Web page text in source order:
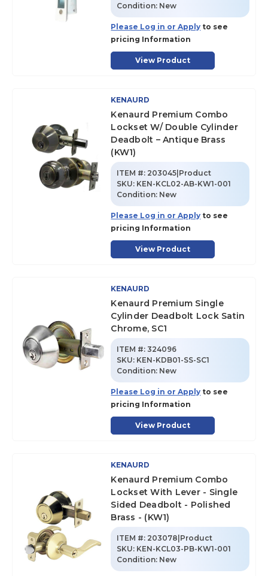
Condition: New
Please Log in or Apply to see
pricing Information
View Product
KENAURD
Kenaurd Premium Combo
Lockset W/ Double Cylinder
Deadbolt – Antique Brass
(KW1)
ITEM #: 203045|Product
SKU: KEN-KCL02-AB-KW1-001
Condition: New
Please Log in or Apply to see
pricing Information
View Product
KENAURD
Kenaurd Premium Single
Cylinder Deadbolt Lock Satin
Chrome, SC1
ITEM #: 324096
SKU: KEN-KDB01-SS-SC1
Condition: New
Please Log in or Apply to see
pricing Information
View Product
KENAURD
Kenaurd Premium Combo
Lockset With Lever - Single
Sided Deadbolt - Polished
Brass - (KW1)
ITEM #: 203078|Product
SKU: KEN-KCL03-PB-KW1-001
Condition: New